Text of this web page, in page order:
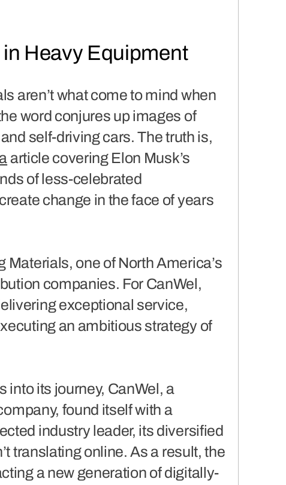
Heavy Equipment
aren’t what come to mind when
word conjures up images of
self-driving cars. The truth is,
article covering Elon Musk’s
of less-celebrated
change in the face of years
Materials, one of North America’s
companies. For CanWel,
exceptional service,
an ambitious strategy of
into its journey, CanWel, a
found itself with a
industry leader, its diversified
translating online. As a result, the
a new generation of digitally-